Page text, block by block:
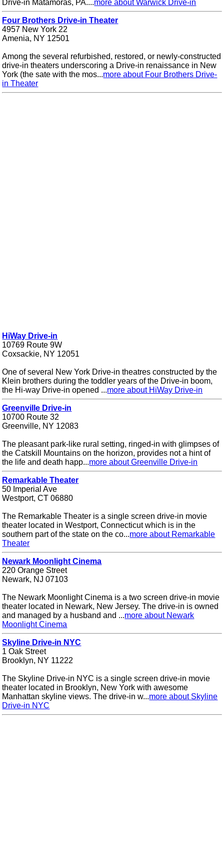
Drive-in Matamoras, PA....more about Warwick Drive-in
Four Brothers Drive-in Theater
4957 New York 22
Amenia, NY 12501
Among the several refurbished, restored, or newly-constructed
drive-in theaters underscoring a Drive-in renaissance in New
York (the sate with the mos...more about Four Brothers Drive-
in Theater
HiWay Drive-in
10769 Route 9W
Coxsackie, NY 12051
One of several New York Drive-in theatres constructed by the
Klein brothers during the toddler years of the Drive-in boom,
the Hi-way Drive-in opened ...more about HiWay Drive-in
Greenville Drive-in
10700 Route 32
Greenville, NY 12083
The pleasant park-like rural setting, ringed-in with glimpses of
the Catskill Mountains on the horizon, provides not a hint of
the life and death happ...more about Greenville Drive-in
Remarkable Theater
50 Imperial Ave
Westport, CT 06880
The Remarkable Theater is a single screen drive-in movie
theater located in Westport, Connecticut which is in the
southern part of the state on the co...more about Remarkable
Theater
Newark Moonlight Cinema
220 Orange Street
Newark, NJ 07103
The Newark Moonlight Cinema is a two screen drive-in movie
theater located in Newark, New Jersey. The drive-in is owned
and managed by a husband and ...more about Newark
Moonlight Cinema
Skyline Drive-in NYC
1 Oak Street
Brooklyn, NY 11222
The Skyline Drive-in NYC is a single screen drive-in movie
theater located in Brooklyn, New York with awesome
Manhattan skyline views. The drive-in w...more about Skyline
Drive-in NYC